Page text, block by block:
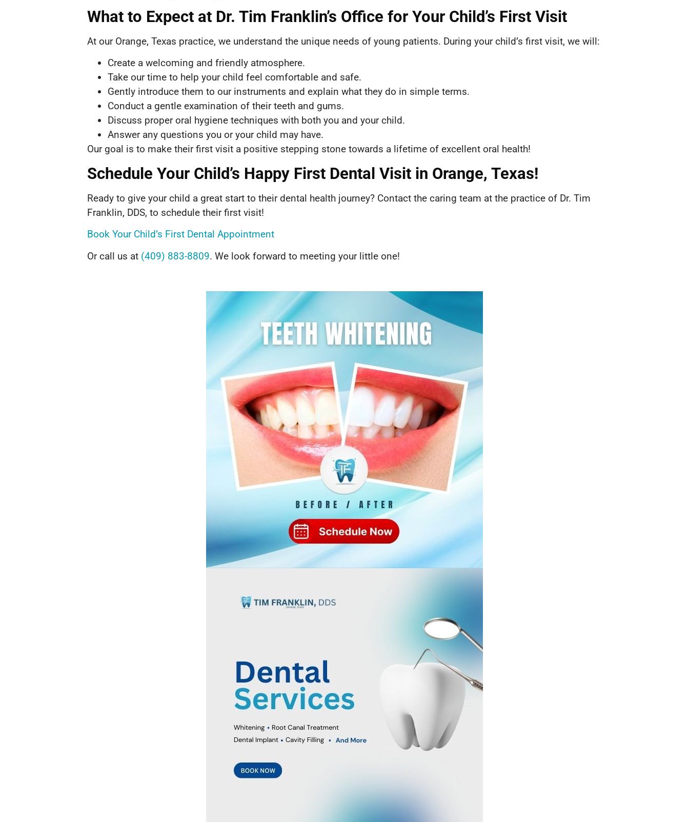
What to Expect at Dr. Tim Franklin’s Office for Your Child’s First Visit
At our Orange, Texas practice, we understand the unique needs of young patients. During your child’s first visit, we will:
Create a welcoming and friendly atmosphere.
Take our time to help your child feel comfortable and safe.
Gently introduce them to our instruments and explain what they do in simple terms.
Conduct a gentle examination of their teeth and gums.
Discuss proper oral hygiene techniques with both you and your child.
Answer any questions you or your child may have.
Our goal is to make their first visit a positive stepping stone towards a lifetime of excellent oral health!
Schedule Your Child’s Happy First Dental Visit in Orange, Texas!
Ready to give your child a great start to their dental health journey? Contact the caring team at the practice of Dr. Tim
Franklin, DDS, to schedule their first visit!
Book Your Child’s First Dental Appointment
Or call us at (409) 883-8809. We look forward to meeting your little one!